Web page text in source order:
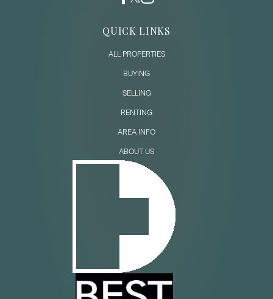
QUICK LINKS
ALL PROPERTIES
BUYING
SELLING
RENTING
AREA INFO
ABOUT US